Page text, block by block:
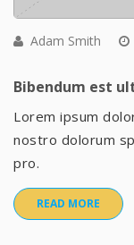
Adam Smith
Bibendum est
Lorem ipsum
nostro dolorum
pro.
READ MORE